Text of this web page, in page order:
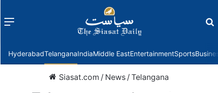
Menu
HyderabadTelanganaIndiaMiddle EastEntertainmentSports
Siasat.com / News /Telangana